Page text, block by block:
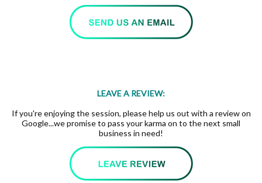
LEAVE A REVIEW:
If you're enjoying the session, please help us out with a review on
Google...we promise to pass your karma on to the next small
business in need!